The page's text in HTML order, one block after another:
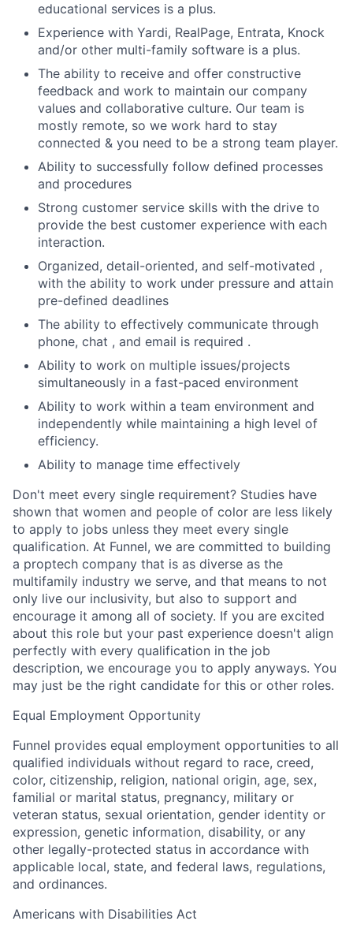
educational services is a plus.
Experience with Yardi, RealPage, Entrata, Knock
and/or other multi-family software is a plus.
The ability to receive and offer constructive
feedback and work to maintain our company
values and collaborative culture. Our team is
mostly remote, so we work hard to stay
connected & you need to be a strong team player.
Ability to successfully follow defined processes
and procedures
Strong customer service skills with the drive to
provide the best customer experience with each
interaction.
Organized, detail-oriented, and self-motivated ,
with the ability to work under pressure and attain
pre-defined deadlines
The ability to effectively communicate through
phone, chat , and email is required .
Ability to work on multiple issues/projects
simultaneously in a fast-paced environment
Ability to work within a team environment and
independently while maintaining a high level of
efficiency.
Ability to manage time effectively
Don't meet every single requirement? Studies have
shown that women and people of color are less likely
to apply to jobs unless they meet every single
qualification. At Funnel, we are committed to building
a proptech company that is as diverse as the
multifamily industry we serve, and that means to not
only live our inclusivity, but also to support and
encourage it among all of society. If you are excited
about this role but your past experience doesn't align
perfectly with every qualification in the job
description, we encourage you to apply anyways. You
may just be the right candidate for this or other roles.
Equal Employment Opportunity
Funnel provides equal employment opportunities to all
qualified individuals without regard to race, creed,
color, citizenship, religion, national origin, age, sex,
familial or marital status, pregnancy, military or
veteran status, sexual orientation, gender identity or
expression, genetic information, disability, or any
other legally-protected status in accordance with
applicable local, state, and federal laws, regulations,
and ordinances.
Americans with Disabilities Act